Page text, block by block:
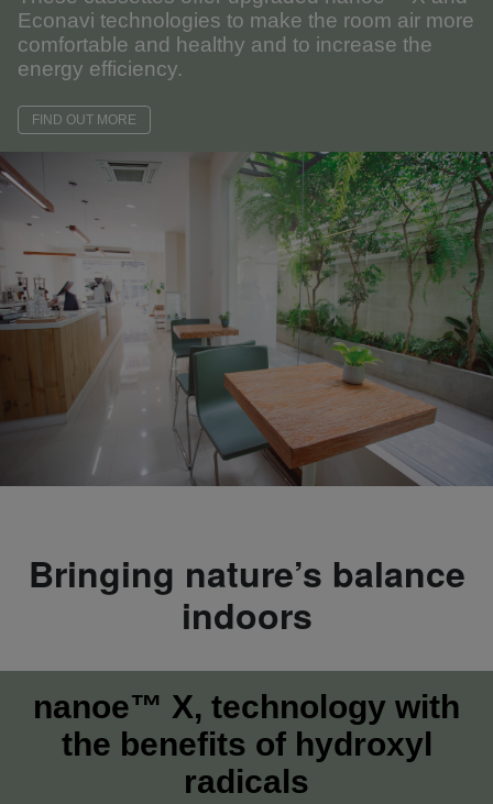
Econavi technologies to make the room air more
comfortable and healthy and to increase the
energy efficiency.
FIND OUT MORE
Bringing nature’s balance
indoors
nanoe™ X, technology with
the benefits of hydroxyl
radicals